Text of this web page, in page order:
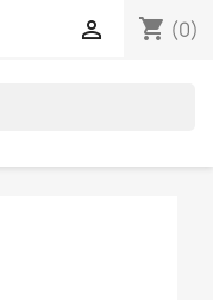
shopping_cart (0)
